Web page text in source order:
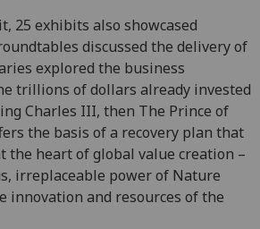
25 exhibits also showcased
discussed the delivery of
explored the business
trillions of dollars already invested
Charles III, then The Prince of
the basis of a recovery plan that
the heart of global value creation –
irreplaceable power of Nature
and resources of the